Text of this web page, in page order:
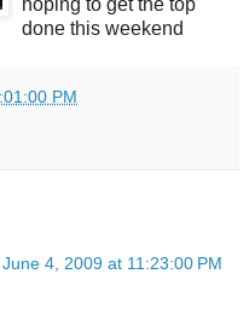
hoping to get the top
done this weekend
PM
June 4, 2009 at 11:23:00 PM